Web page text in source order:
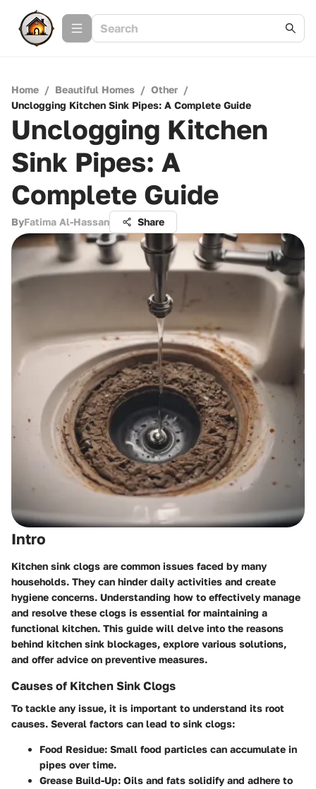
Home / Beautiful Homes / Other /
Unclogging Kitchen Sink Pipes: A Complete Guide
Unclogging Kitchen
Sink Pipes: A
Complete Guide
ByFatima Al-Hassan Share
Intro
Kitchen sink clogs are common issues faced by many
households. They can hinder daily activities and create
hygiene concerns. Understanding how to effectively manage
and resolve these clogs is essential for maintaining a
functional kitchen. This guide will delve into the reasons
behind kitchen sink blockages, explore various solutions,
and offer advice on preventive measures.
Causes of Kitchen Sink Clogs
To tackle any issue, it is important to understand its root
causes. Several factors can lead to sink clogs:
Food Residue: Small food particles can accumulate in
pipes over time.
Grease Build-Up: Oils and fats solidify and adhere to